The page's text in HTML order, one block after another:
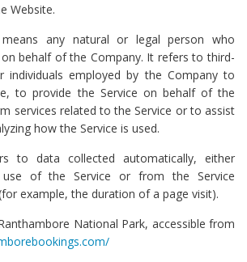
Website.
any natural or legal person who
behalf of the Company. It refers to third-
individuals employed by the Company to
to provide the Service on behalf of the
services related to the Service or to assist
how the Service is used.
to data collected automatically, either
of the Service or from the Service
example, the duration of a page visit).
National Park, accessible from